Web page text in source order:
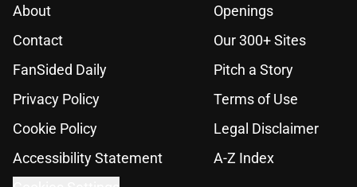
About
Openings
Contact
Our 300+ Sites
FanSided Daily
Pitch a Story
Privacy Policy
Terms of Use
Cookie Policy
Legal Disclaimer
Accessibility Statement
A-Z Index